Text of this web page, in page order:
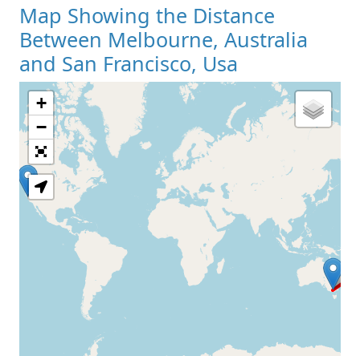
Map Showing the Distance
Between Melbourne, Australia
and San Francisco, Usa
Loading Map
+
−